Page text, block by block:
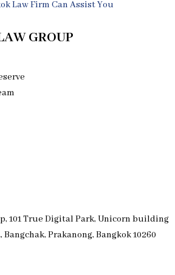
Law Firm Can Assist You
GROUP
101 True Digital Park, Unicorn building
Prakanong, Bangkok 10260